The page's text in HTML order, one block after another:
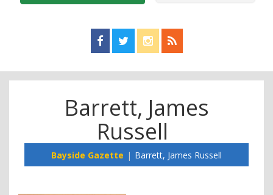
Find us on Facebook!
Visit us on Twitter!
View us on Instagram!
View our RSS Feed!
Barrett, James
Russell
Bayside Gazette Barrett, James Russell